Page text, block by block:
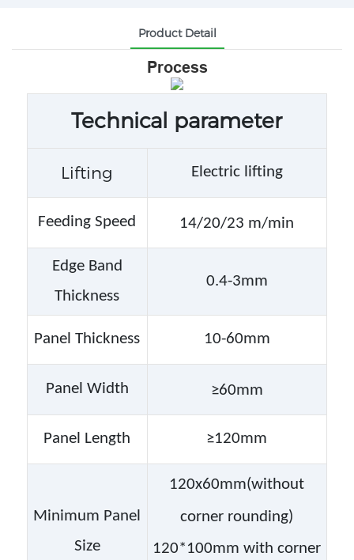
Product Detail
Process
Technical parameter
Lifting Electric lifting
Feeding Speed 14/20/23 m/min
Edge Band
Thickness
0.4-3mm
Panel Thickness 10-60mm
Panel Width ≥60mm
Panel Length ≥120mm
Minimum Panel
Size
120x60mm(without
corner rounding)
120*100mm with corner